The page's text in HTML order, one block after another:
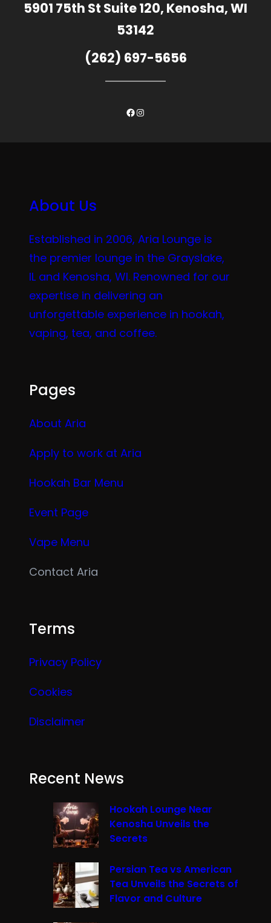
5901 75th St Suite 120, Kenosha, WI
53142
(262) 697-5656
Facebook
Instagram
About Us
Established in 2006, Aria Lounge is
the premier lounge in the Grayslake,
IL and Kenosha, WI. Renowned for our
expertise in delivering an
unforgettable experience in hookah,
vaping, tea, and coffee.
Pages
About Aria
Apply to work at Aria
Hookah Bar Menu
Event Page
Vape Menu
Contact Aria
Terms
Privacy Policy
Cookies
Disclaimer
Recent News
Hookah Lounge Near
Kenosha Unveils the
Secrets
Persian Tea vs American
Tea Unveils the Secrets of
Flavor and Culture